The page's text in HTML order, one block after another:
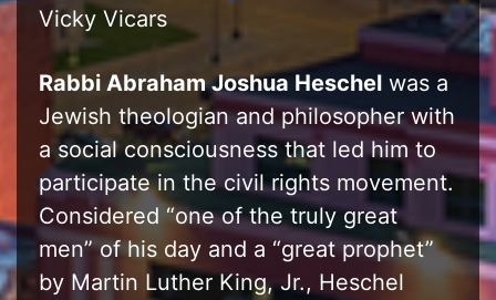
Vicky Vicars
Rabbi Abraham Joshua Heschel was a
Jewish theologian and philosopher with
a social consciousness that led him to
participate in the civil rights movement.
Considered “one of the truly great
men” of his day and a “great prophet”
by Martin Luther King, Jr., Heschel